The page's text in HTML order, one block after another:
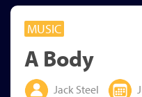
MUSIC
A Body
Jack Steel